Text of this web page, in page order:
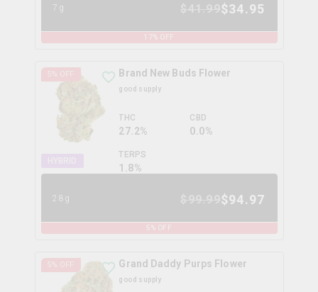
7g $34.95
17% OFF
5% OFF Brand New Buds Flower
good supply
THC
27.2%
CBD
0.0%
TERPS
1.8%
28g $94.97
5% OFF
5% OFF Grand Daddy Purps Flower
good supply